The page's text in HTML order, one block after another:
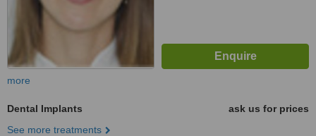
more
Dental Implants
ask us for prices
See more treatments